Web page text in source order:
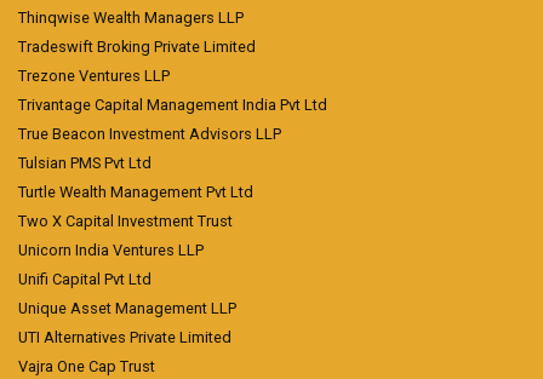
Thinqwise Wealth Managers LLP
Tradeswift Broking Private Limited
Trezone Ventures LLP
Trivantage Capital Management India Pvt Ltd
True Beacon Investment Advisors LLP
Tulsian PMS Pvt Ltd
Turtle Wealth Management Pvt Ltd
Two X Capital Investment Trust
Unicorn India Ventures LLP
Unifi Capital Pvt Ltd
Unique Asset Management LLP
UTI Alternatives Private Limited
Vajra One Cap Trust